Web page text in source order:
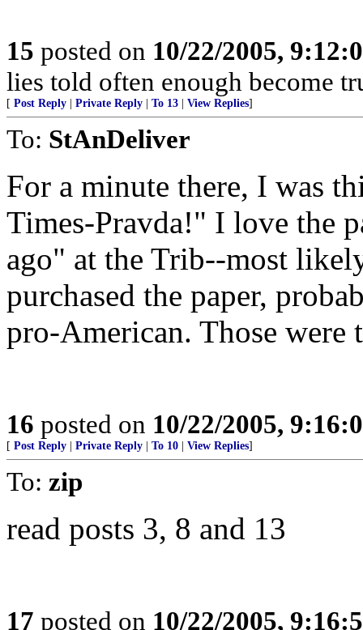
15 posted on 10/22/2005,
lies told often enough become
[ Post Reply Private Reply To 13 View Replies]
To: StAnDeliver
For a minute there, I was
Times-Pravda!" I love the
ago" at the Trib--most
purchased the paper,
pro-American. Those were
16 posted on 10/22/2005,
[ Post Reply Private Reply To 10 View Replies]
To: zip
read posts 3, 8 and 13
17 posted on 10/22/2005,